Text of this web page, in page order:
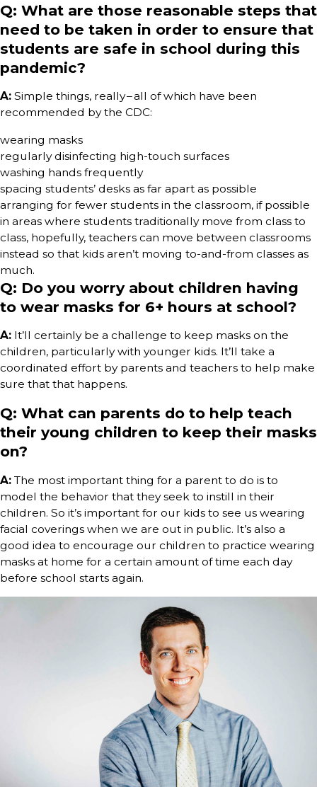
Q: What are those reasonable steps that
need to be taken in order to ensure that
students are safe in school during this
pandemic?
A: Simple things, really – all of which have been
recommended by the CDC:
wearing masks
regularly disinfecting high-touch surfaces
washing hands frequently
spacing students’ desks as far apart as possible
arranging for fewer students in the classroom, if possible
in areas where students traditionally move from class to
class, hopefully, teachers can move between classrooms
instead so that kids aren’t moving to-and-from classes as
much.
Q: Do you worry about children having
to wear masks for 6+ hours at school?
A: It’ll certainly be a challenge to keep masks on the
children, particularly with younger kids. It’ll take a
coordinated effort by parents and teachers to help make
sure that that happens.
Q: What can parents do to help teach
their young children to keep their masks
on?
A: The most important thing for a parent to do is to
model the behavior that they seek to instill in their
children. So it’s important for our kids to see us wearing
facial coverings when we are out in public. It’s also a
good idea to encourage our children to practice wearing
masks at home for a certain amount of time each day
before school starts again.